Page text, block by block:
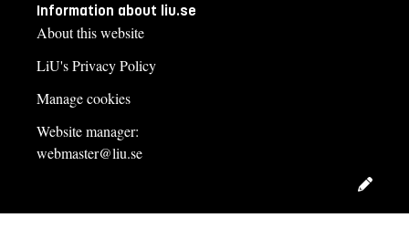
Information about liu.se
About this website
LiU's Privacy Policy
Manage cookies
Website manager:
webmaster@liu.se
Edit